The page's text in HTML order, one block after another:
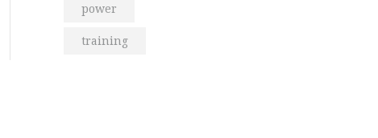
power
training